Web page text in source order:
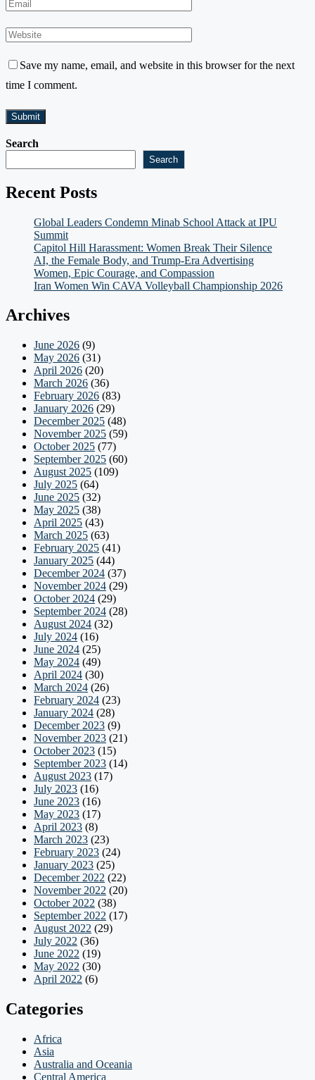
Save my name, email, and website in this browser for the next
time I comment.
Search
Search
Recent Posts
Global Leaders Condemn Minab School Attack at IPU
Summit
Capitol Hill Harassment: Women Break Their Silence
AI, the Female Body, and Trump-Era Advertising
Women, Epic Courage, and Compassion
Iran Women Win CAVA Volleyball Championship 2026
Archives
June 2026 (9)
May 2026 (31)
April 2026 (20)
March 2026 (36)
February 2026 (83)
January 2026 (29)
December 2025 (48)
November 2025 (59)
October 2025 (77)
September 2025 (60)
August 2025 (109)
July 2025 (64)
June 2025 (32)
May 2025 (38)
April 2025 (43)
March 2025 (63)
February 2025 (41)
January 2025 (44)
December 2024 (37)
November 2024 (29)
October 2024 (29)
September 2024 (28)
August 2024 (32)
July 2024 (16)
June 2024 (25)
May 2024 (49)
April 2024 (30)
March 2024 (26)
February 2024 (23)
January 2024 (28)
December 2023 (9)
November 2023 (21)
October 2023 (15)
September 2023 (14)
August 2023 (17)
July 2023 (16)
June 2023 (16)
May 2023 (17)
April 2023 (8)
March 2023 (23)
February 2023 (24)
January 2023 (25)
December 2022 (22)
November 2022 (20)
October 2022 (38)
September 2022 (17)
August 2022 (29)
July 2022 (36)
June 2022 (19)
May 2022 (30)
April 2022 (6)
Categories
Africa
Asia
Australia and Oceania
Central America